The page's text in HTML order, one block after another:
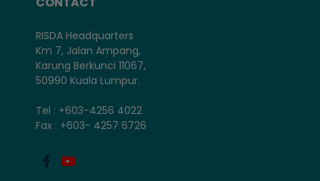
RISDA Headquarters
Km 7, Jalan Ampang,
Karung Berkunci 11067,
50990 Kuala Lumpur.
Tel : +603-4256 4022
Fax : +603- 4257 6726